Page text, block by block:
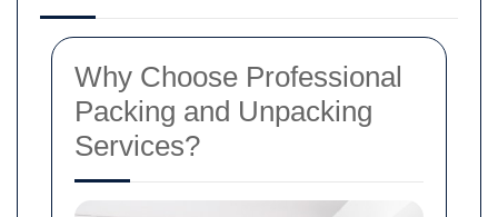
Why Choose Professional
Packing and Unpacking
Services?